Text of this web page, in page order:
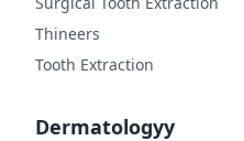
Thineers
Tooth Extraction
Dermatologyy